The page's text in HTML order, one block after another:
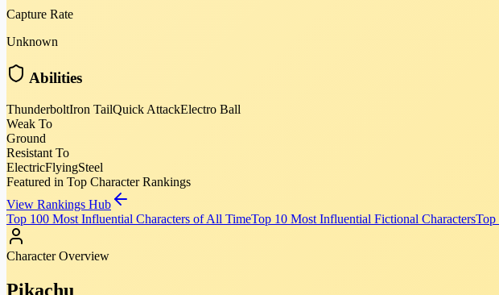
Capture Rate
Unknown
Abilities
ThunderboltIron TailQuick AttackElectro Ball
Weak To
Ground
Resistant To
ElectricFlyingSteel
Featured in Top Character Rankings
View Rankings Hub
Top 100 Most Influential Characters of All TimeTop 10 Most Influential Fictional CharactersTop
Character Overview
Pikachu